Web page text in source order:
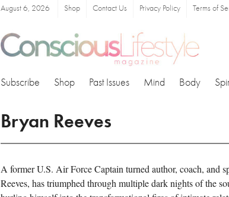
August 6, 2026 Shop Contact Us Privacy Policy Terms of
Subscribe Shop Past Issues Mind Body
Bryan Reeves
A former U.S. Air Force Captain turned author, coach, and
Reeves, has triumphed through multiple dark nights of the